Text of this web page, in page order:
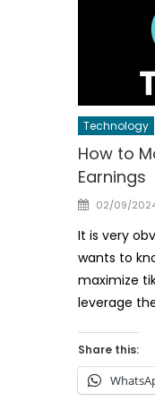
Technology
How to
Earnings
Posted
02/09/
It is very
wants to
maximize
leverage
Share this: